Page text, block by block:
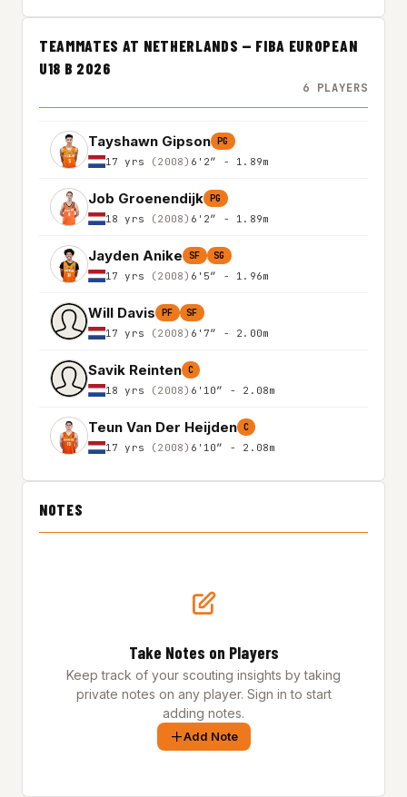
TEAMMATES AT NETHERLANDS — FIBA EUROPEAN
U18 B 2026
6 PLAYERS
Tayshawn Gipson PG
17 yrs (2008) 6'2″ - 1.89m
Job Groenendijk PG
18 yrs (2008) 6'2″ - 1.89m
Jayden Anike SF SG
17 yrs (2008) 6'5″ - 1.96m
Will Davis PF SF
17 yrs (2008) 6'7″ - 2.00m
Savik Reinten C
18 yrs (2008) 6'10″ - 2.08m
Teun Van Der Heijden C
17 yrs (2008) 6'10″ - 2.08m
NOTES
Take Notes on Players
Keep track of your scouting insights by taking
private notes on any player. Sign in to start
adding notes.
Add Note